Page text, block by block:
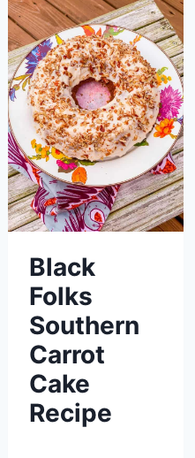
Black
Folks
Southern
Carrot
Cake
Recipe